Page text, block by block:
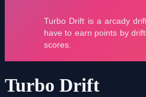
Turbo Drift